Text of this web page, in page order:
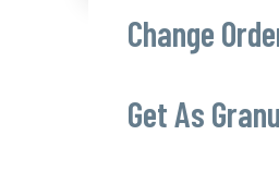
Change
Get As